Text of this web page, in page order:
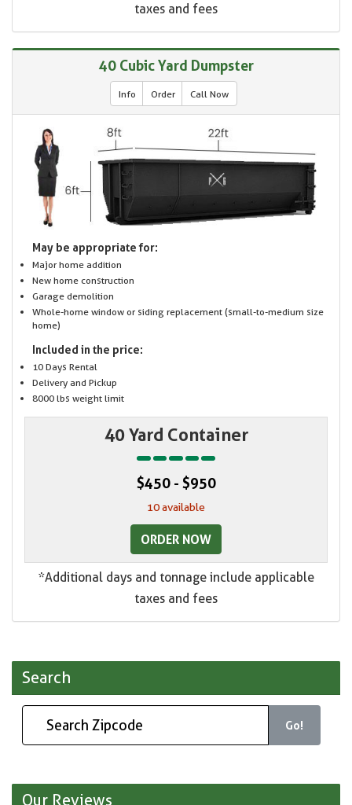
taxes and fees
40 Cubic Yard Dumpster
Info Order Call Now
May be appropriate for:
Major home addition
New home construction
Garage demolition
Whole-home window or siding replacement (small-to-medium size
home)
Included in the price:
10 Days Rental
Delivery and Pickup
8000 lbs weight limit
40 Yard Container
$450 - $950
10 available
ORDER NOW
*Additional days and tonnage include applicable
taxes and fees
Search
Go!
Our Reviews